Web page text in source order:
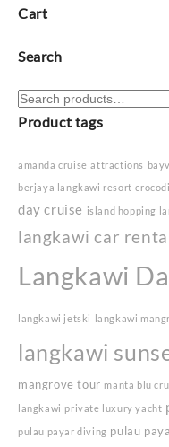
Cart
Search
Search
for:
Product tags
amanda cruise attractions
berjaya langkawi resort
day cruise island hopping
langkawi car
Langkawi
langkawi jetski langkawi
langkawi
mangrove tour manta blu
langkawi private luxury yacht
pulau payar diving pulau